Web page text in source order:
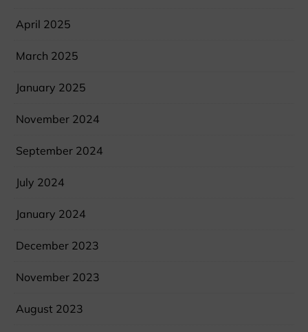
April 2025
March 2025
January 2025
November 2024
September 2024
July 2024
January 2024
December 2023
November 2023
August 2023